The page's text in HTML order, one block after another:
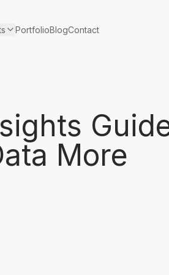
PortfolioBlogContact
More